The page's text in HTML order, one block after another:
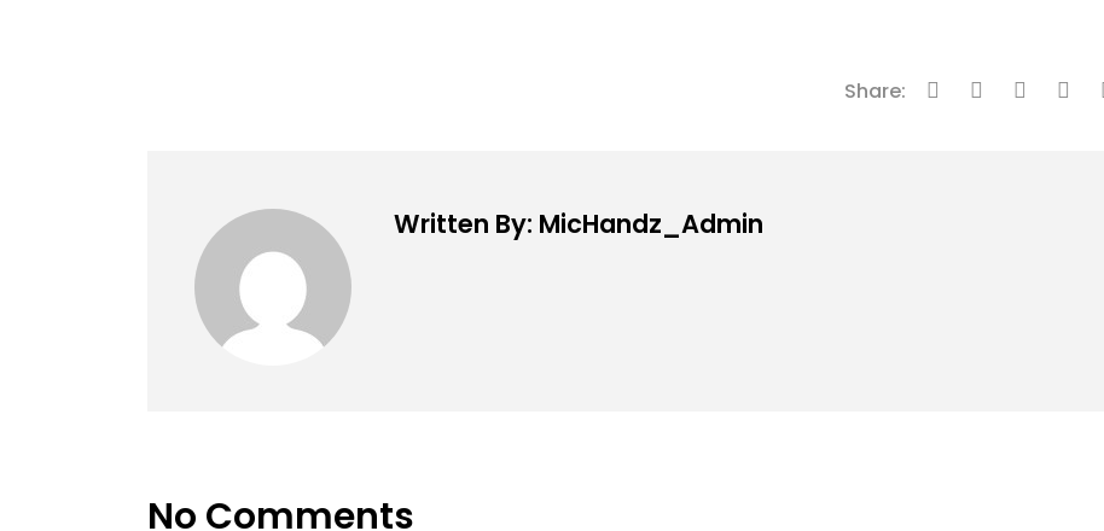
Share:
Written By: MicHandz_Admin
No Comments